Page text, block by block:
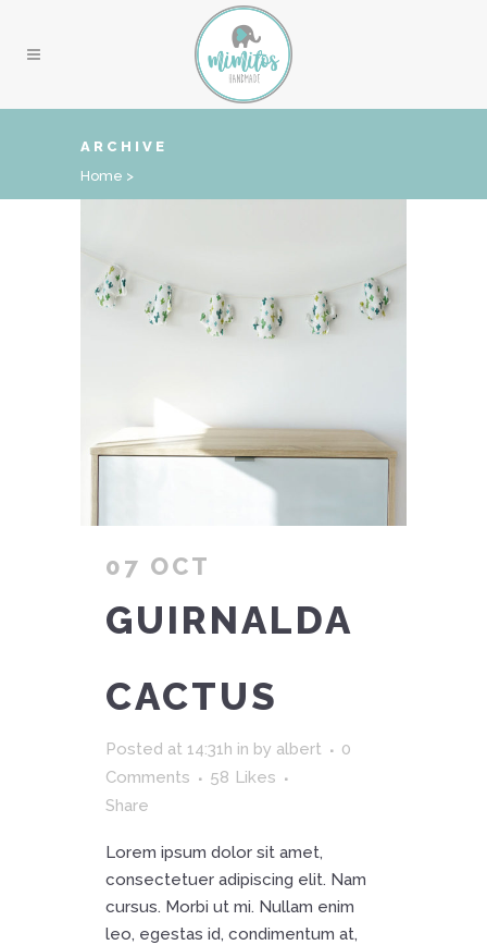
ARCHIVE
Home >
07 OCT
GUIRNALDA
CACTUS
Posted at 14:31h in by albert
0
Comments
58 Likes
Share
Lorem ipsum dolor sit amet,
consectetuer adipiscing elit. Nam
cursus. Morbi ut mi. Nullam enim
leo, egestas id, condimentum at,